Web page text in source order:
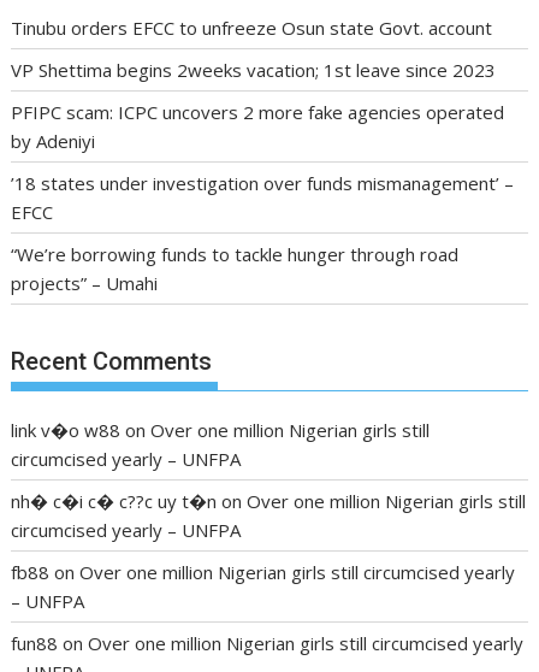
Tinubu orders EFCC to unfreeze Osun state Govt. account
VP Shettima begins 2weeks vacation; 1st leave since 2023
PFIPC scam: ICPC uncovers 2 more fake agencies operated
by Adeniyi
’18 states under investigation over funds mismanagement’ –
EFCC
“We’re borrowing funds to tackle hunger through road
projects” – Umahi
Recent Comments
link v�o w88 onOver one million Nigerian girls still
circumcised yearly – UNFPA
nh� c�i c� c??c uy t�n onOver one million Nigerian girls still
circumcised yearly – UNFPA
fb88 onOver one million Nigerian girls still circumcised yearly
– UNFPA
fun88 onOver one million Nigerian girls still circumcised yearly